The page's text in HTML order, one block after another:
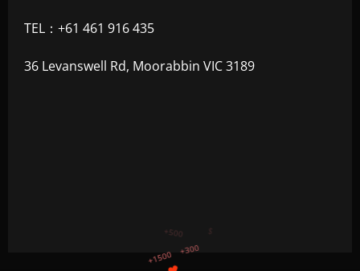
TEL：+61 461 916 435
36 Levanswell Rd, Moorabbin VIC 3189
+750